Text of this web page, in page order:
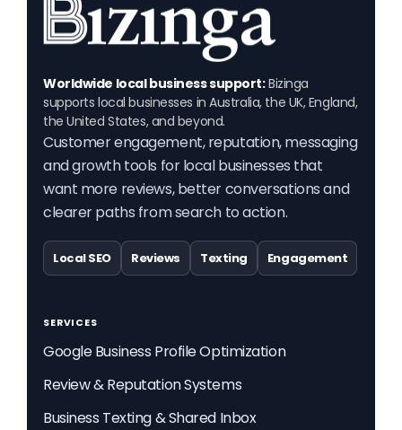
Worldwide local business support:Bizinga
supports local businesses in Australia, the UK, England,
the United States, and beyond.
Customer engagement, reputation, messaging
and growth tools for local businesses that
want more reviews, better conversations and
clearer paths from search to action.
Local SEO Reviews Texting Engagement
SERVICES
Google Business Profile Optimization
Review & Reputation Systems
Business Texting & Shared Inbox